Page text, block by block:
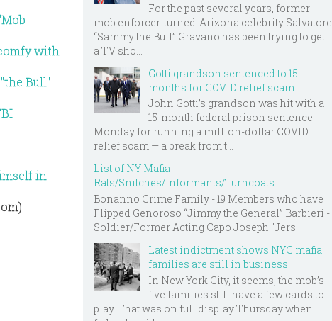
with
Bull"
in:
For the past several years, former
mob enforcer-turned-Arizona celebrity Salvatore
“Sammy the Bull” Gravano has been trying to get
a TV sho...
Gotti grandson sentenced to 15
months for COVID relief scam
John Gotti’s grandson was hit with a
15-month federal prison sentence
Monday for running a million-dollar COVID
relief scam — a break from t...
List of NY Mafia
Rats/Snitches/Informants/Turncoats
Bonanno Crime Family - 19 Members who have
Flipped Genoroso “Jimmy the General” Barbieri -
Soldier/Former Acting Capo Joseph "Jers...
Latest indictment shows NYC mafia
families are still in business
In New York City, it seems, the mob’s
five families still have a few cards to
play. That was on full display Thursday when